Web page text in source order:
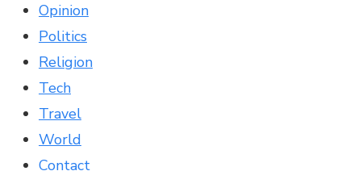
Opinion
Politics
Religion
Tech
Travel
World
Contact